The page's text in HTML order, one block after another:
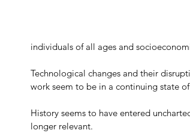
individuals of all ages and
Technological changes and their
work seem to be in a continuing state
History seems to have entered
longer relevant.